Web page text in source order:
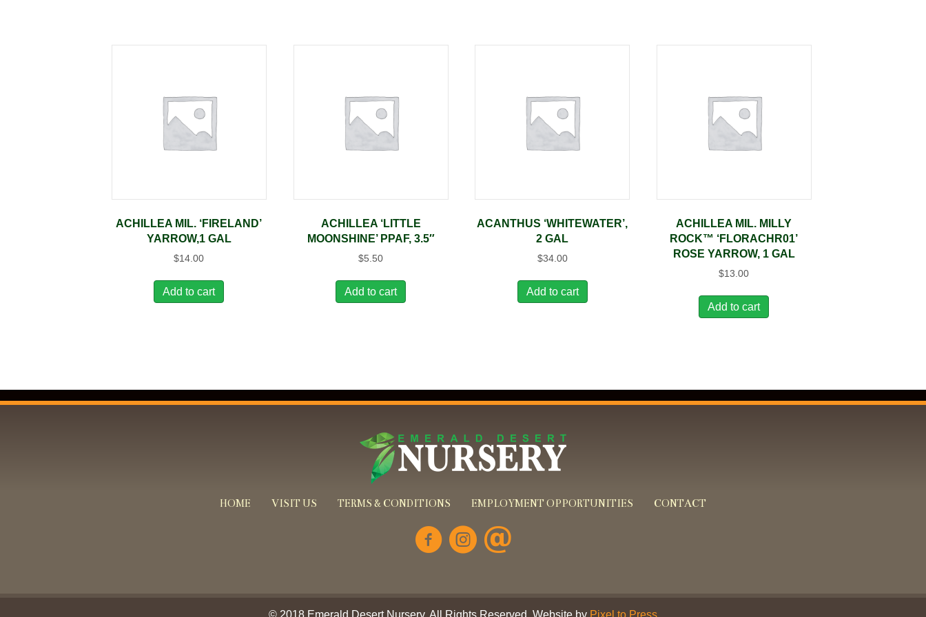
ACHILLEA MIL. ‘FIRELAND’
YARROW,1 GAL
$14.00
Add to cart
ACHILLEA ‘LITTLE
MOONSHINE’ PPAF, 3.5″
$5.50
Add to cart
ACANTHUS ‘WHITEWATER’,
2 GAL
$34.00
Add to cart
ACHILLEA MIL. MILLY
ROCK™ ‘FLORACHR01’
ROSE YARROW, 1 GAL
$13.00
Add to cart
HOME VISIT US TERMS & CONDITIONS EMPLOYMENT OPPORTUNITIES CONTACT